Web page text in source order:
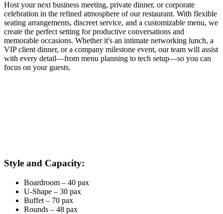
Host your next business meeting, private dinner, or corporate
celebration in the refined atmosphere of our restaurant. With flexible
seating arrangements, discreet service, and a customizable menu, we
create the perfect setting for productive conversations and
memorable occasions. Whether it's an intimate networking lunch, a
VIP client dinner, or a company milestone event, our team will assist
with every detail—from menu planning to tech setup—so you can
focus on your guests.
Style and Capacity:
Boardroom – 40 pax
U-Shape – 30 pax
Buffet – 70 pax
Rounds – 48 pax